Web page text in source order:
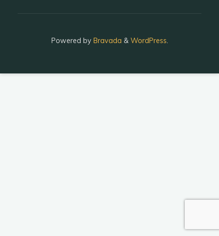
Powered byBravada & WordPress.